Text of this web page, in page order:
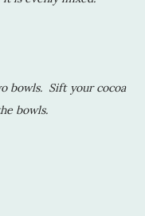
bowls. Sift your cocoa
bowls.